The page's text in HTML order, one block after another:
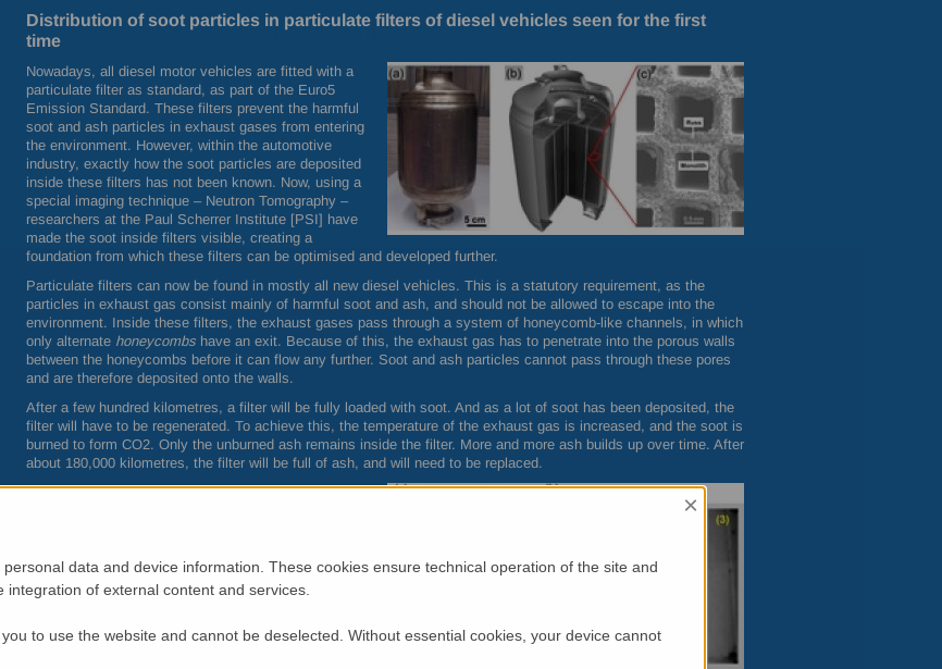
Distribution of soot particles in particulate filters of diesel vehicles seen for the first
time
Nowadays, all diesel motor vehicles are fitted with a
particulate filter as standard, as part of the Euro5
Emission Standard. These filters prevent the harmful
soot and ash particles in exhaust gases from entering
the environment. However, within the automotive
industry, exactly how the soot particles are deposited
inside these filters has not been known. Now, using a
special imaging technique – Neutron Tomography –
researchers at the Paul Scherrer Institute [PSI] have
made the soot inside filters visible, creating a
foundation from which these filters can be optimised and developed further.
Particulate filters can now be found in mostly all new diesel vehicles. This is a statutory requirement, as the
particles in exhaust gas consist mainly of harmful soot and ash, and should not be allowed to escape into the
environment. Inside these filters, the exhaust gases pass through a system of honeycomb-like channels, in which
only alternate honeycombs have an exit. Because of this, the exhaust gas has to penetrate into the porous walls
between the honeycombs before it can flow any further. Soot and ash particles cannot pass through these pores
and are therefore deposited onto the walls.
After a few hundred kilometres, a filter will be fully loaded with soot. And as a lot of soot has been deposited, the
filter will have to be regenerated. To achieve this, the temperature of the exhaust gas is increased, and the soot is
burned to form CO2. Only the unburned ash remains inside the filter. More and more ash builds up over time. After
about 180,000 kilometres, the filter will be full of ash, and will need to be replaced.
Unknown soot distribution
indirectly the details of what takes place inside these
filters, and where the soot is deposited. The soot can
be seen by sawing the filter open. However, some of
the sawing process. Particle filters can be examined
×
data and device information. These cookies ensure technical operation of the site and
integration of external content and services.
to use the website and cannot be deselected. Without essential cookies, your device cannot